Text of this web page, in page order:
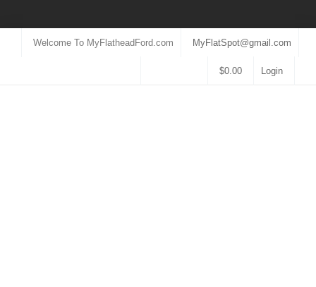
Welcome To MyFlatheadFord.com MyFlatSpot@gmail.com
$0.00 Login